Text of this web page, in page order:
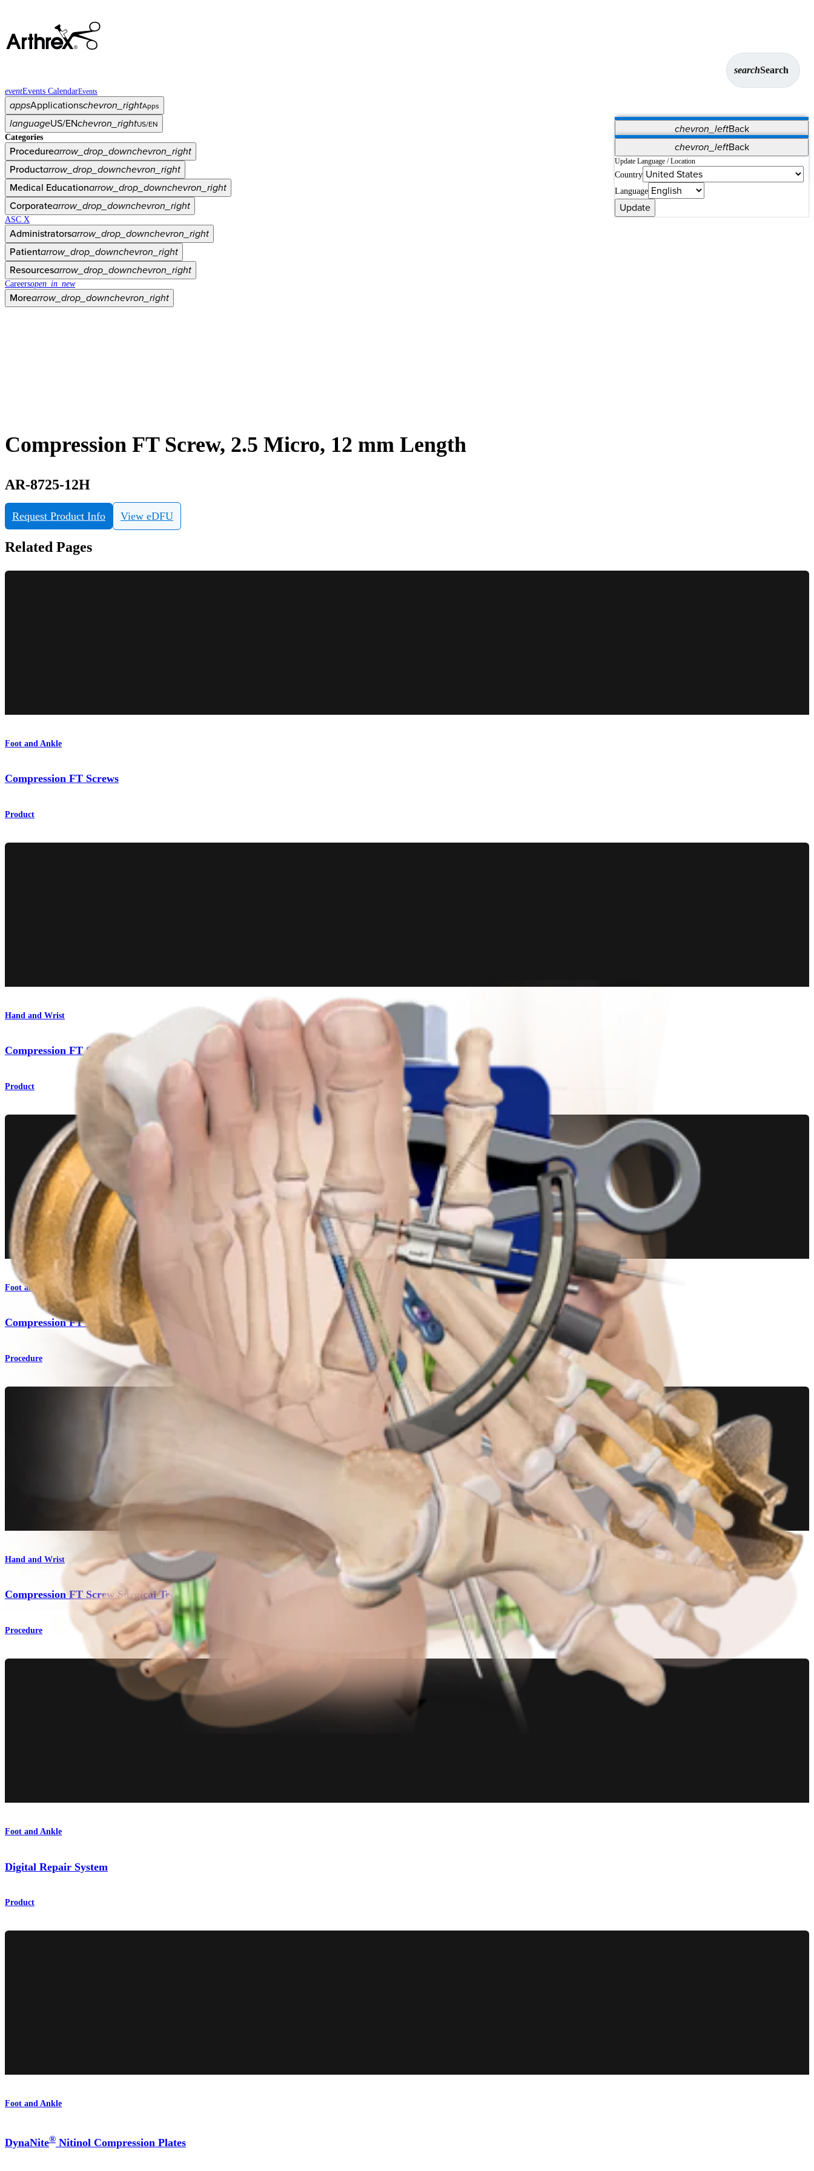
searchSearch
eventEvents CalendarEvents
appsApplicationschevron_rightApps
chevron_leftBack
Vet Systems OrthoPedia Patient
Supplier Portal
Synergy Solutions for Your ASC
languageUS/ENchevron_rightUS/EN
chevron_leftBack
Update Language / Location
Country
Language
Update
Categories
Procedurearrow_drop_downchevron_right
Productarrow_drop_downchevron_right
Medical Educationarrow_drop_downchevron_right
Corporatearrow_drop_downchevron_right
ASC X
Administratorsarrow_drop_downchevron_right
Patientarrow_drop_downchevron_right
Resourcesarrow_drop_downchevron_right
Careersopen_in_new
Morearrow_drop_downchevron_right
Compression FT Screw, 2.5 Micro, 12 mm Length
AR-8725-12H
Request Product Info View eDFU
Related Pages
Foot and Ankle
Compression FT Screws
Product
Hand and Wrist
Compression FT Screws
Product
Foot and Ankle
Compression FT Screws
Procedure
Hand and Wrist
Compression FT Screw Surgical Technique
Procedure
Foot and Ankle
Digital Repair System
Product
Foot and Ankle
DynaNite® Nitinol Compression Plates